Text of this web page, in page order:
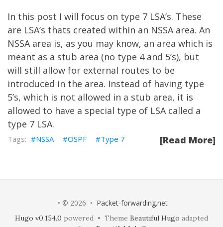
In this post I will focus on type 7 LSA’s. These
are LSA’s thats created within an NSSA area. An
NSSA area is, as you may know, an area which is
meant as a stub area (no type 4 and 5’s), but
will still allow for external routes to be
introduced in the area. Instead of having type
5’s, which is not allowed in a stub area, it is
allowed to have a special type of LSA called a
type 7 LSA.
[Read More]
NSSA OSPF Type 7
• © 2026 • Packet-forwarding.net
Hugo v0.154.0 powered • Theme Beautiful Hugo adapted